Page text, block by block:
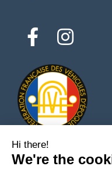
© 2026 All rights
Hi there!
We're the